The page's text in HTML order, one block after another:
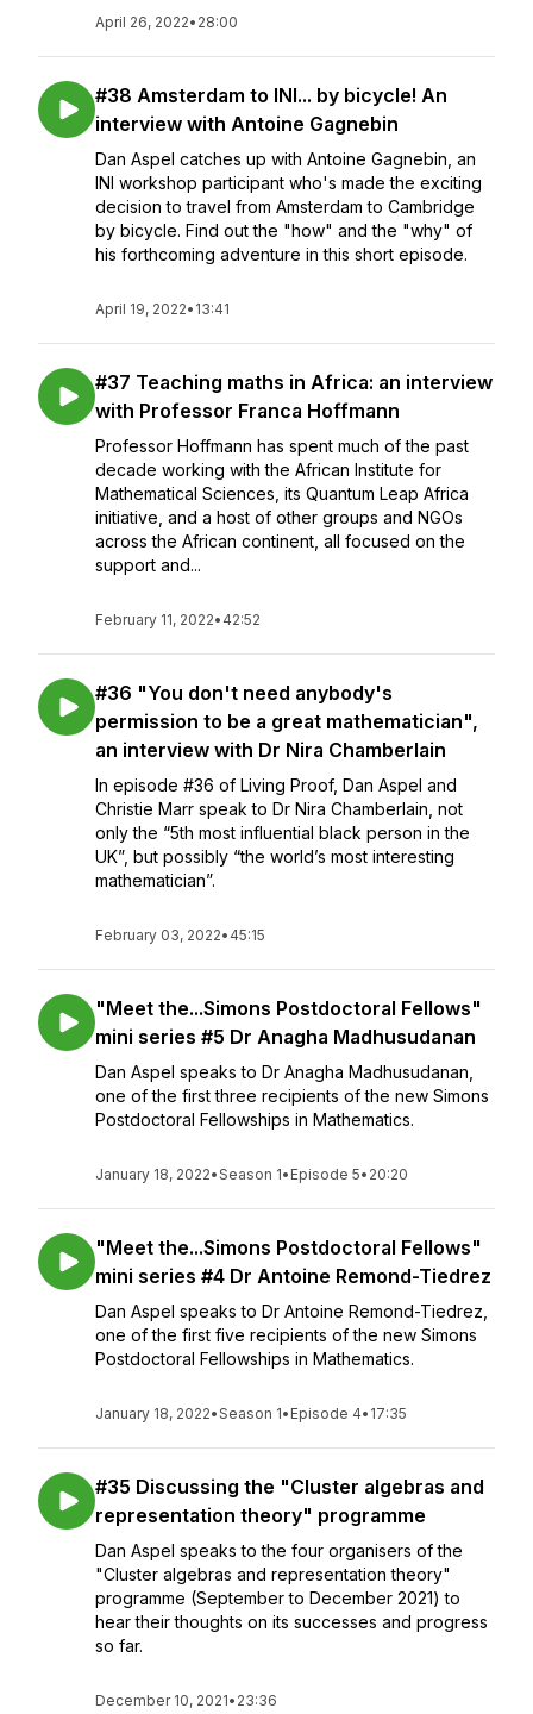
April 26, 2022• 28:00
#38 Amsterdam to INI... by bicycle! An
interview with Antoine Gagnebin
Dan Aspel catches up with Antoine Gagnebin, an
INI workshop participant who's made the exciting
decision to travel from Amsterdam to Cambridge
by bicycle. Find out the "how" and the "why" of
his forthcoming adventure in this short episode.
April 19, 2022• 13:41
#37 Teaching maths in Africa: an interview
with Professor Franca Hoffmann
Professor Hoffmann has spent much of the past
decade working with the African Institute for
Mathematical Sciences, its Quantum Leap Africa
initiative, and a host of other groups and NGOs
across the African continent, all focused on the
support and...
February 11, 2022• 42:52
#36 "You don't need anybody's
permission to be a great mathematician",
an interview with Dr Nira Chamberlain
In episode #36 of Living Proof, Dan Aspel and
Christie Marr speak to Dr Nira Chamberlain, not
only the “5th most influential black person in the
UK”, but possibly “the world’s most interesting
mathematician”.
February 03, 2022• 45:15
"Meet the...Simons Postdoctoral Fellows"
mini series #5 Dr Anagha Madhusudanan
Dan Aspel speaks to Dr Anagha Madhusudanan,
one of the first three recipients of the new Simons
Postdoctoral Fellowships in Mathematics.
January 18, 2022•Season 1• Episode 5• 20:20
"Meet the...Simons Postdoctoral Fellows"
mini series #4 Dr Antoine Remond-Tiedrez
Dan Aspel speaks to Dr Antoine Remond-Tiedrez,
one of the first five recipients of the new Simons
Postdoctoral Fellowships in Mathematics.
January 18, 2022•Season 1• Episode 4• 17:35
#35 Discussing the "Cluster algebras and
representation theory" programme
Dan Aspel speaks to the four organisers of the
"Cluster algebras and representation theory"
programme (September to December 2021) to
hear their thoughts on its successes and progress
so far.
December 10, 2021• 23:36